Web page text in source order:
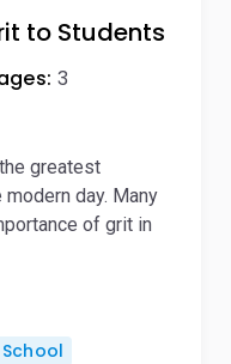
to Students
3
greatest
day. Many
of grit in